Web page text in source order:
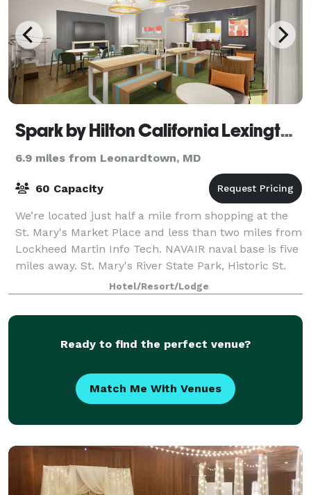
Spark by Hilton California Lexington Park
6.9 miles from Leonardtown, MD
60 Capacity
We’re located just half a mile from shopping at the
St. Mary's Market Place and less than two miles from
Lockheed Martin Info Tech. NAVAIR naval base is five
miles away. St. Mary's River State Park, Historic St.
Mary's City, and Sandyland B
Hotel/Resort/Lodge
Ready to find the perfect venue?
Match Me With Venues